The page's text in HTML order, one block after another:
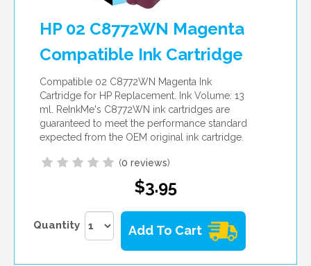
HP 02 C8772WN Magenta
Compatible Ink Cartridge
Compatible 02 C8772WN Magenta Ink
Cartridge for HP Replacement. Ink Volume: 13
ml. ReInkMe's C8772WN ink cartridges are
guaranteed to meet the performance standard
expected from the OEM original ink cartridge.
(0 reviews)
$3.95
Quantity Add To Cart